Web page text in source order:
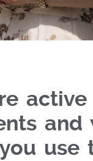
active
and
use